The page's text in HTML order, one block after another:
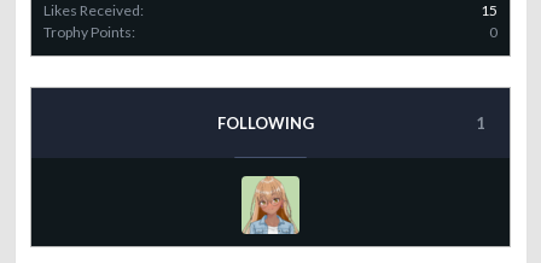
Likes Received:
15
Trophy Points:
0
FOLLOWING 1